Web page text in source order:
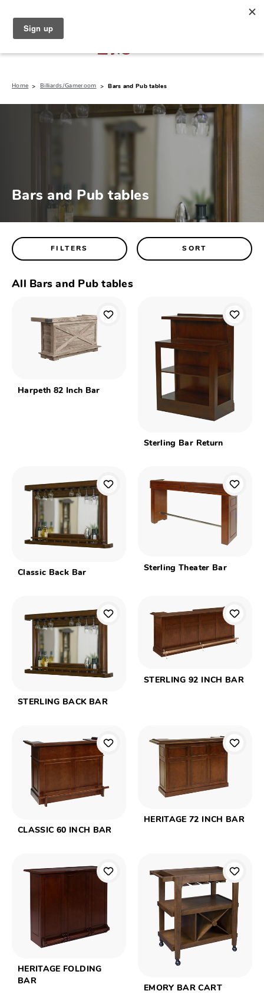
Home Billiards/Gameroom Bars and Pub tables
Bars and Pub tables
FILTERS SORT
All Bars and Pub tables
Harpeth 82 Inch Bar
Sterling Bar Return
Classic Back Bar
Sterling Theater Bar
STERLING BACK BAR
STERLING 92 INCH BAR
CLASSIC 60 INCH BAR
HERITAGE 72 INCH BAR
HERITAGE FOLDING
BAR
EMORY BAR CART